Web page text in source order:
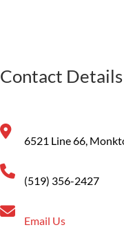
Contact Details
6521 Line 66,
(519) 356-2427
Email Us